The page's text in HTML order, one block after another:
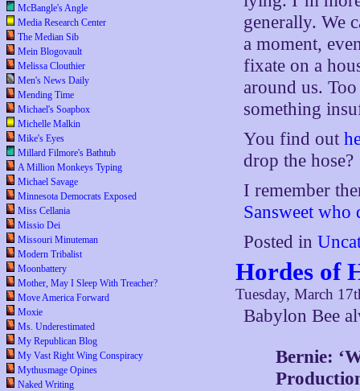
McBangle's Angle
Media Research Center
The Median Sib
Mein Blogovault
Melissa Clouthier
Men's News Daily
Mending Time
Michael's Soapbox
Michelle Malkin
Mike's Eyes
Millard Filmore's Bathtub
A Million Monkeys Typing
Michael Savage
Minnesota Democrats Exposed
Miss Cellania
Missio Dei
Missouri Minuteman
Modern Tribalist
Moonbattery
Mother, May I Sleep With Treacher?
Move America Forward
Moxie
Ms. Underestimated
My Republican Blog
My Vast Right Wing Conspiracy
Mythusmage Opines
Naked Writing
generally. We
a moment,
fixate on a
around us.
something
You find out
drop the hose?
I remember
Sansweet who
Posted in
Hordes of
Tuesday, March
Babylon Bee
Bernie: